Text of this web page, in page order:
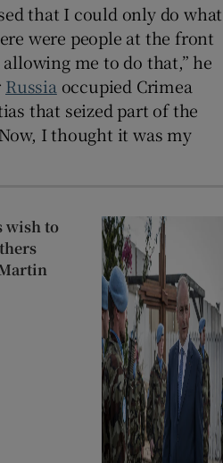
that I could only do what
were people at the front
me to do that,” he
Russia occupied Crimea
that seized part of the
I thought it was my
wish to